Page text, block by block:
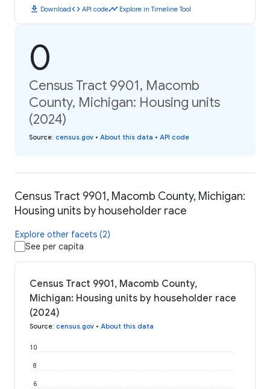
download Downloadcode API codetimeline Explore in Timeline Tool
0
Census Tract 9901, Macomb
County, Michigan: Housing units
(2024)
Source: census.gov • About this data • API code
Census Tract 9901, Macomb County, Michigan:
Housing units by householder race
Explore other facets (2)
See per capita
Census Tract 9901, Macomb County,
Michigan: Housing units by householder race
(2024)
Source: census.gov • About this data
6
8
10